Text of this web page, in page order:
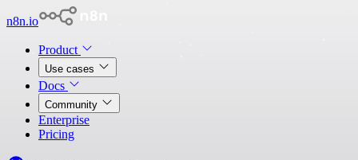
n8n.io
Product
Use cases
Docs
Community
Enterprise
Pricing